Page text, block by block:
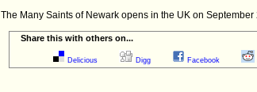
The Many Saints of Newark opens in the UK on September
Share this with others on...
Delicious Digg Facebook